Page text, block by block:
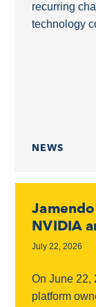
recurring
technology
NEWS
NVIDIA
July 22, 2026
On June 22,
platform